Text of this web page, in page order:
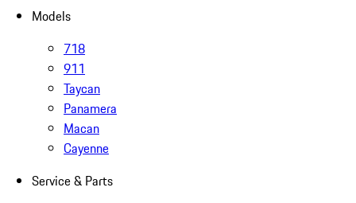
Models
718
911
Taycan
Panamera
Macan
Cayenne
Service & Parts